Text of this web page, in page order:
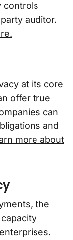
controls
auditor.
at its core
offer true
can
and
more about
the